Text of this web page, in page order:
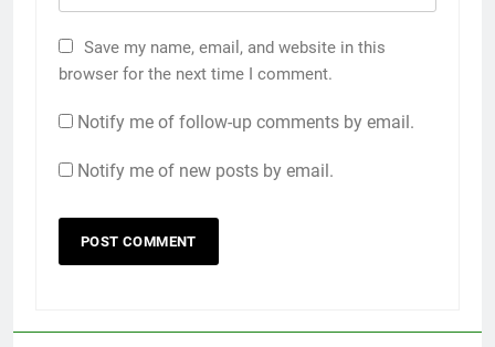
Save my name, email, and website in this
browser for the next time I comment.
Notify me of follow-up comments by email.
Notify me of new posts by email.